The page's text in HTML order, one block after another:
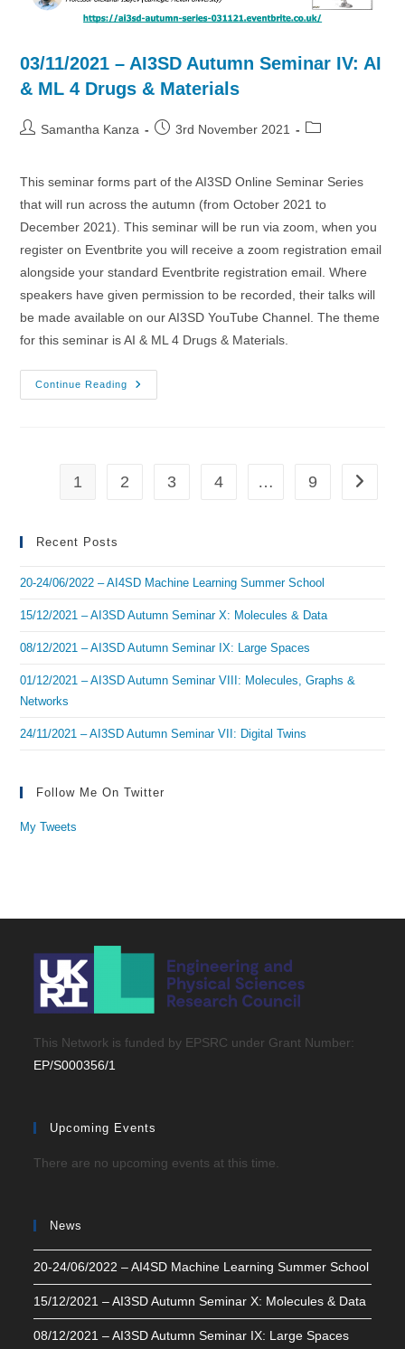
03/11/2021 – AI3SD Autumn Seminar IV: AI
& ML 4 Drugs & Materials
PostSamantha Kanza
Post3rd November 2021
Post
This seminar forms part of the AI3SD Online Seminar Series
that will run across the autumn (from October 2021 to
December 2021). This seminar will be run via zoom, when you
register on Eventbrite you will receive a zoom registration email
alongside your standard Eventbrite registration email. Where
speakers have given permission to be recorded, their talks will
be made available on our AI3SD YouTube Channel. The theme
for this seminar is AI & ML 4 Drugs & Materials.
Continue Reading
03/11/2021
–
&
ML
1 2 3 4 … 9 Go to
Recent Posts
20-24/06/2022 – AI4SD Machine Learning Summer School
15/12/2021 – AI3SD Autumn Seminar X: Molecules & Data
08/12/2021 – AI3SD Autumn Seminar IX: Large Spaces
01/12/2021 – AI3SD Autumn Seminar VIII: Molecules, Graphs &
Networks
24/11/2021 – AI3SD Autumn Seminar VII: Digital Twins
Follow Me On Twitter
My Tweets
This Network is funded by EPSRC under Grant Number:
EP/S000356/1
Upcoming Events
There are no upcoming events at this time.
News
20-24/06/2022 – AI4SD Machine Learning Summer School
15/12/2021 – AI3SD Autumn Seminar X: Molecules & Data
08/12/2021 – AI3SD Autumn Seminar IX: Large Spaces